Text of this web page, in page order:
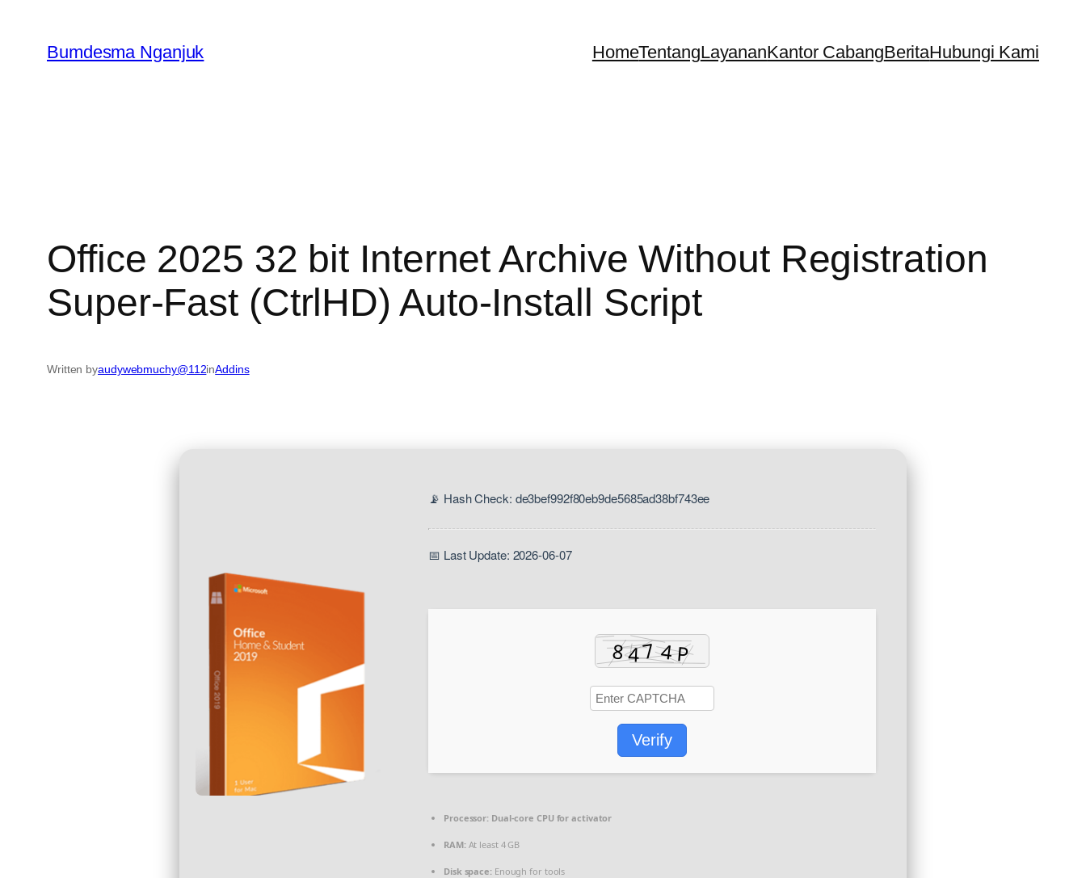
content
Bumdesma Nganjuk HomeTentangLayananKantor CabangBeritaHubungi Kami
Office 2025 32 bit Internet Archive Without Registration
Super-Fast (CtrlHD) Auto-Install Script
Written byaudywebmuchy@112inAddins
📡 Hash Check: de3bef992f80eb9de5685ad38bf743ee
📅 Last Update: 2026-06-07
Verify
Processor: Dual-core CPU for activator
RAM:At least 4 GB
Disk space:Enough for tools